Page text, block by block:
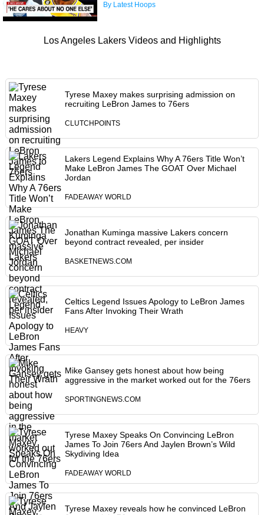
By Latest Hoops
Los Angeles Lakers Videos and Highlights
Tyrese Maxey makes surprising admission on
recruiting LeBron James to 76ers
CLUTCHPOINTS
Lakers Legend Explains Why A 76ers Title Won’t
Make LeBron James The GOAT Over Michael
Jordan
FADEAWAY WORLD
Jonathan Kuminga massive Lakers concern
beyond contract revealed, per insider
BASKETNEWS.COM
Celtics Legend Issues Apology to LeBron James
Fans After Invoking Their Wrath
HEAVY
Mike Gansey gets honest about how being
aggressive in the market worked out for the 76ers
SPORTINGNEWS.COM
Tyrese Maxey Speaks On Convincing LeBron
James To Join 76ers And Jaylen Brown’s Wild
Skydiving Idea
FADEAWAY WORLD
Tyrese Maxey reveals how he convinced LeBron